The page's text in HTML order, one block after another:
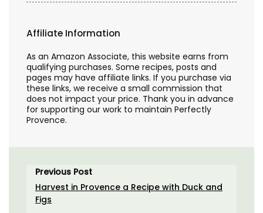
Affiliate Information
As an Amazon Associate, this website earns from
qualifying purchases. Some recipes, posts and
pages may have affiliate links. If you purchase via
these links, we receive a small commission that
does not impact your price. Thank you in advance
for supporting our work to maintain Perfectly
Provence.
Previous Post
Harvest in Provence a Recipe with Duck and
Figs